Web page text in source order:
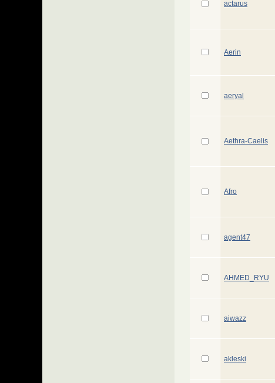
actarus
Aerin
aeryal
Aethra-Caelis
Afro
agent47
AHMED_RYU
aiwazz
akleski